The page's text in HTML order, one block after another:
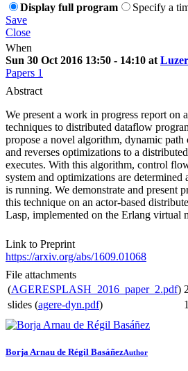
Display full program
Specify a
Save
Close
When
Sun 30 Oct 2016 13:50 - 14:10 at
Papers 1
Abstract
We present a work in progress report on
techniques to distributed dataflow
propose a novel algorithm, dynamic path
and reverses optimizations to a
executes. With this algorithm, control
system and optimizations are determined
is running. We demonstrate and present
this technique on an actor-based
Lasp, implemented on the Erlang virtual
Link to Preprint
https://arxiv.org/abs/1609.01068
File attachments
(AGERESPLASH_2016_paper_2.pdf)
slides (agere-dyn.pdf)
Borja Arnau de Régil BasáñezAuthor